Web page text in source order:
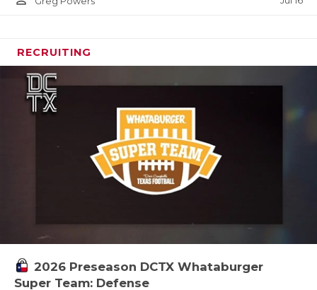
RECRUITING
2026 Preseason DCTX Whataburger
Super Team: Defense